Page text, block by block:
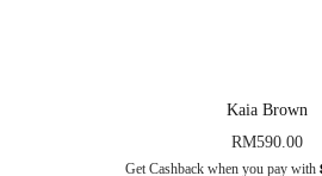
Kaia Brown
RM590.00
Get Cashback when you pay with